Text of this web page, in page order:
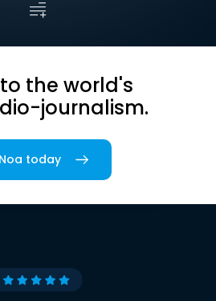
the world's
journalism.
today